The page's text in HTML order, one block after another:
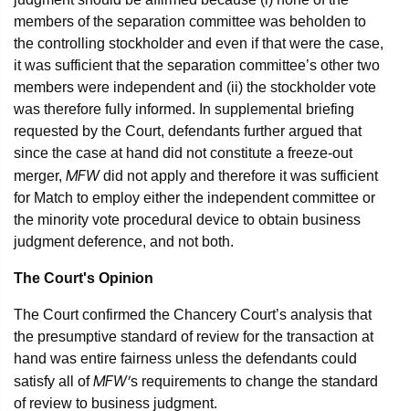
members of the separation committee was beholden to
the controlling stockholder and even if that were the case,
it was sufficient that the separation committee’s other two
members were independent and (ii) the stockholder vote
was therefore fully informed. In supplemental briefing
requested by the Court, defendants further argued that
since the case at hand did not constitute a freeze-out
merger, MFWdid not apply and therefore it was sufficient
for Match to employ either the independent committee or
the minority vote procedural device to obtain business
judgment deference, and not both.
The Court's Opinion
The Court confirmed the Chancery Court’s analysis that
the presumptive standard of review for the transaction at
hand was entire fairness unless the defendants could
satisfy all ofMFW’s requirements to change the standard
of review to business judgment.